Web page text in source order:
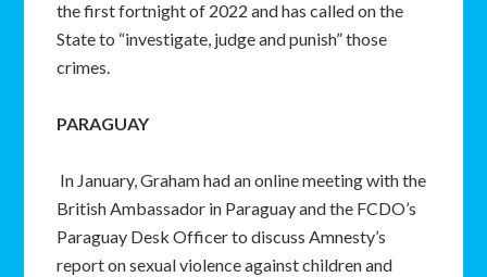
the first fortnight of 2022 and has called on the
State to “investigate, judge and punish” those
crimes.
PARAGUAY
In January, Graham had an online meeting with the
British Ambassador in Paraguay and the FCDO’s
Paraguay Desk Officer to discuss Amnesty’s
report on sexual violence against children and